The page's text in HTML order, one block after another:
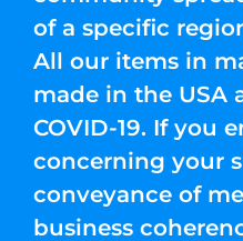
of a specific
All our items in
made in the USA
COVID-19. If you
concerning your
conveyance of
business